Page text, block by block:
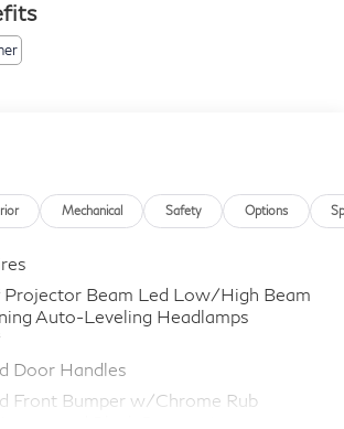
Mechanical Safety Options
Beam Led Low/High Beam
Auto-Leveling Headlamps
Door Handles
Front Bumper w/Chrome Rub